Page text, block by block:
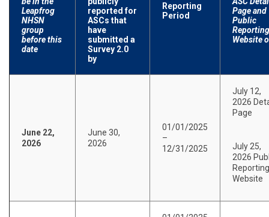
Leapfrog
NHSN
group
before this
date
reported for
ASCs that
have
submitted a
Survey 2.0
by
Reporting
Period
Page and
Public
Reporting
Website
June 22,
2026
June 30,
2026
01/01/2025
–
12/31/2025
July 12,
2026
Page
July 25,
2026
Reporting
Website